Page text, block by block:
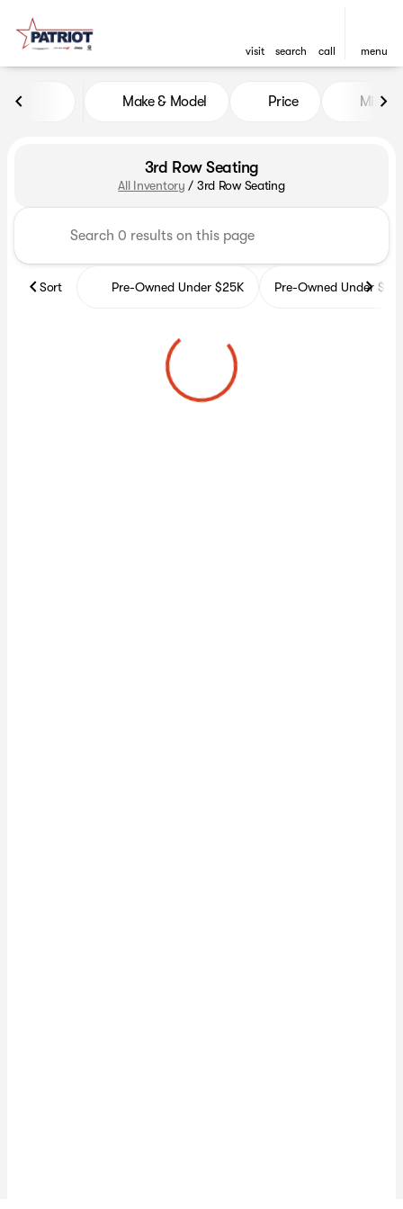
visit search call menu
Make & Model Price Miles
3rd Row Seating
All Inventory / 3rd Row Seating
Sort Pre-Owned Under $25K Pre-Owned Under